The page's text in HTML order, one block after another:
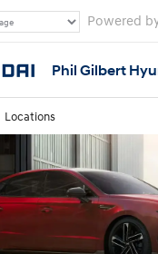
Powered
Phil Gilbert
Locations